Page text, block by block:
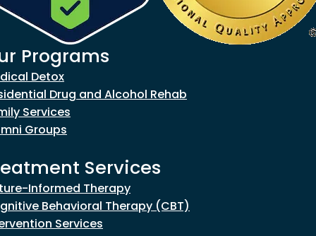
to new website)
Programs
Detox
Drug and Alcohol Rehab
Services
Groups
Services
Informed Therapy
Behavioral Therapy (CBT)
Services